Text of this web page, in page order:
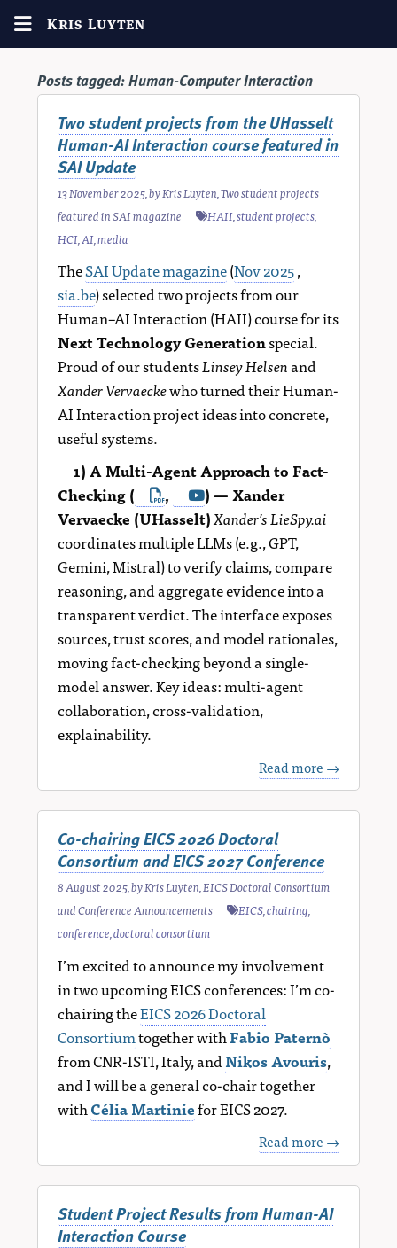
Kris Luyten
Posts tagged:Human-Computer Interaction
Two student projects from the UHasselt
Human-AI Interaction course featured in
SAI Update
13 November 2025, byKris Luyten,Two student projects
featured in SAI magazine
HAII,student projects,
HCI,AI,media
TheSAI Update magazine(Nov 2025,
sia.be) selected two projects from our
Human–AI Interaction (HAII) course for its
Next Technology Generationspecial.
Proud of our studentsLinsey Helsenand
Xander Vervaeckewho turned their Human-
AI Interaction project ideas into concrete,
useful systems.
1) A Multi-Agent Approach to Fact-
Checking (
,
) — Xander
Vervaecke (UHasselt)Xander’s LieSpy.ai
coordinates multiple LLMs (e.g., GPT,
Gemini, Mistral) to verify claims, compare
reasoning, and aggregate evidence into a
transparent verdict. The interface exposes
sources, trust scores, and model rationales,
moving fact-checking beyond a single-
model answer. Key ideas: multi-agent
collaboration, cross-validation,
explainability.
Read more →
Co-chairing EICS 2026 Doctoral
Consortium and EICS 2027 Conference
8 August 2025, byKris Luyten,EICS Doctoral Consortium
and Conference Announcements
EICS,chairing,
conference,doctoral consortium
I’m excited to announce my involvement
in two upcoming EICS conferences: I’m co-
chairing theEICS 2026 Doctoral
Consortiumtogether withFabio Paternò
from CNR-ISTI, Italy, andNikos Avouris,
and I will be a general co-chair together
withCélia Martiniefor EICS 2027.
Read more →
Student Project Results from Human-AI
Interaction Course